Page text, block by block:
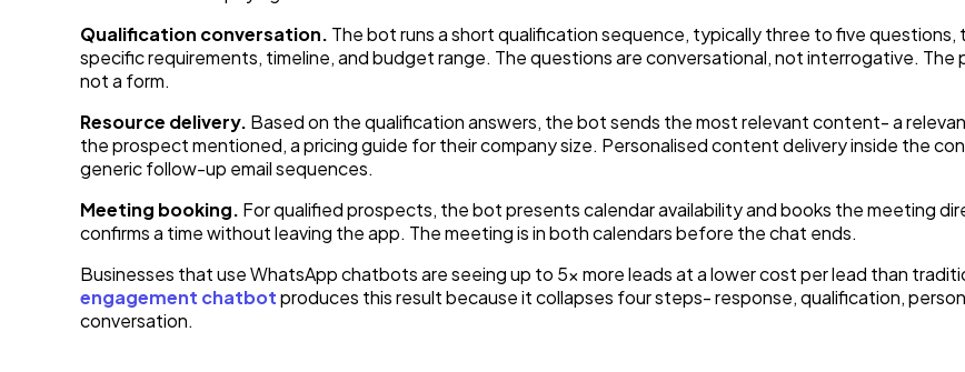
Qualification conversation. The bot runs a short qualification sequence, typically three to five
specific requirements, timeline, and budget range. The questions are conversational, not interrogative.
not a form.
Resource delivery. Based on the qualification answers, the bot sends the most relevant content- a
the prospect mentioned, a pricing guide for their company size. Personalised content delivery inside the
generic follow-up email sequences.
Meeting booking. For qualified prospects, the bot presents calendar availability and books the meeting
confirms a time without leaving the app. The meeting is in both calendars before the chat ends.
Businesses that use WhatsApp chatbots are seeing up to 5x more leads at a lower cost per lead than
engagement chatbotproduces this result because it collapses four steps- response, qualification,
conversation.